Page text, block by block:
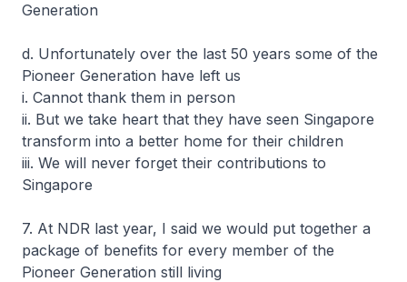
Generation
d. Unfortunately over the last 50 years some of the
Pioneer Generation have left us
i. Cannot thank them in person
ii. But we take heart that they have seen Singapore
transform into a better home for their children
iii. We will never forget their contributions to
Singapore
7. At NDR last year, I said we would put together a
package of benefits for every member of the
Pioneer Generation still living